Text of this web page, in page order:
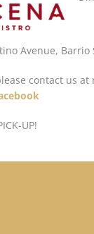
Avenue,
contact us at
UP!